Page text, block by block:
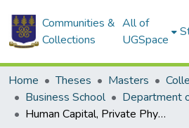
Communities &
Collections
All of
UGSpace
Home Theses Masters
Business School
Human Capital, Private Physical Capital, Public Infrastructure and Economic Growth in Ghana: an ARDL Bound Testing Approach